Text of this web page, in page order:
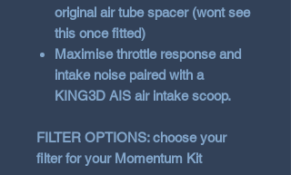
original air tube spacer (wont see
this once fitted)
Maximise throttle response and
intake noise paired with a
KING3D AIS air intake scoop.
FILTER OPTIONS: choose your
filter for your Momentum Kit